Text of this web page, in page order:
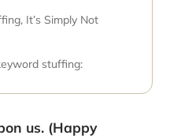
It’s Simply Not
stuffing:
us. (Happy